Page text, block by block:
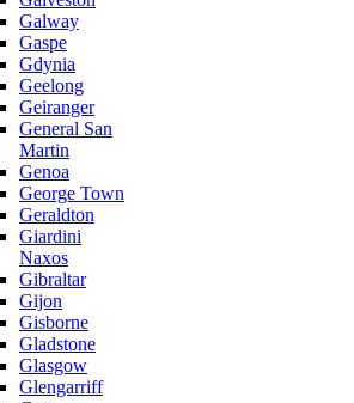
Galway
Gaspe
Gdynia
Geelong
Geiranger
General San
Martin
Genoa
George Town
Geraldton
Giardini
Naxos
Gibraltar
Gijon
Gisborne
Gladstone
Glasgow
Glengarriff